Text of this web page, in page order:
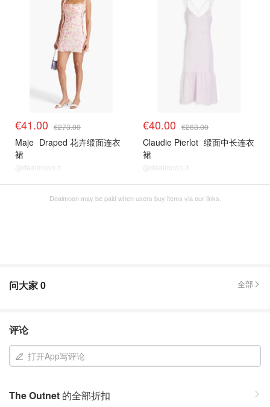
€41.00 €273.00
Maje Draped 花卉缎面连衣
裙
@dealmoon.it
€40.00 €263.00
Claudie Pierlot 缎面中长连衣
裙
@dealmoon.it
Dealmoon may be paid when users buy items via our links.
问大家0 全部
评论
打开App写评论
The Outnet 的全部折扣